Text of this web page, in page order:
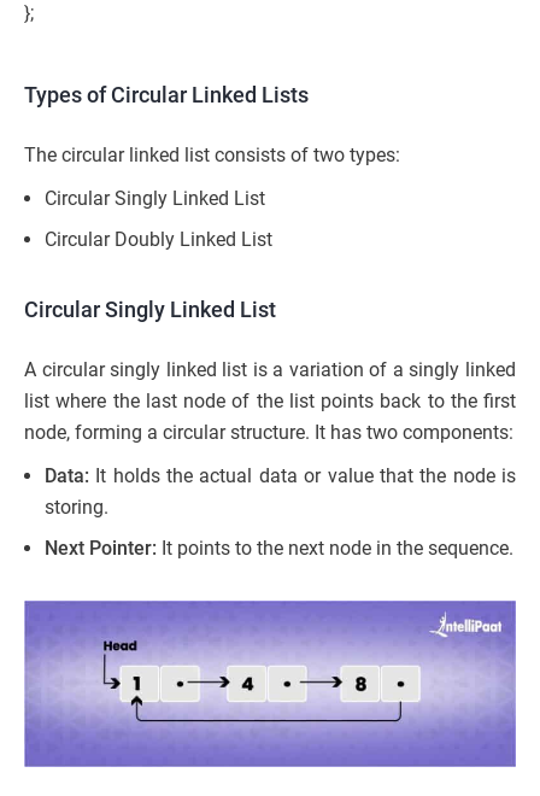
};
Types of Circular Linked Lists
The circular linked list consists of two types:
Circular Singly Linked List
Circular Doubly Linked List
Circular Singly Linked List
A circular singly linked list is a variation of a singly linked
list where the last node of the list points back to the first
node, forming a circular structure. It has two components:
Data: It holds the actual data or value that the node is
storing.
Next Pointer: It points to the next node in the sequence.